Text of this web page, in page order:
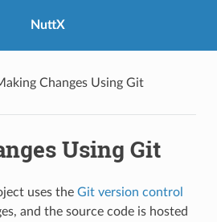
NuttX
Changes Using Git
Using Git
uses the Git version control
and the source code is hosted